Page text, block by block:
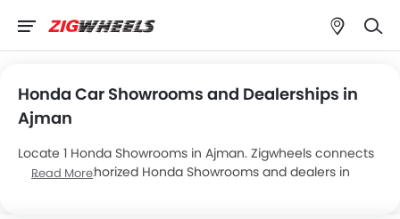
Honda Car Showrooms and Dealerships in
Ajman
Locate 1 Honda Showrooms in Ajman. Zigwheels connects
you with authorized Honda Showrooms and dealers in
Read More